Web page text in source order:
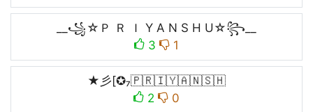
__꧁☆Ｐ Ｒ Ｉ Y A N S H U☆꧂__
3
1
★彡[✪₇🇵​🇷​🇮​🇾​🇦​🇳​🇸​🇭​
2
0